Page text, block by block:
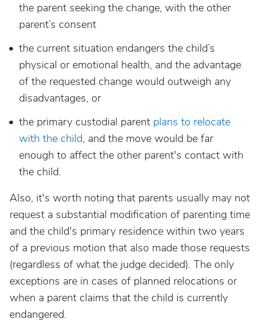
the parent seeking the change, with the other
parent’s consent
the current situation endangers the child’s
physical or emotional health, and the advantage
of the requested change would outweigh any
disadvantages, or
the primary custodial parent plans to relocate
with the child, and the move would be far
enough to affect the other parent's contact with
the child.
Also, it's worth noting that parents usually may not
request a substantial modification of parenting time
and the child's primary residence within two years
of a previous motion that also made those requests
(regardless of what the judge decided). The only
exceptions are in cases of planned relocations or
when a parent claims that the child is currently
endangered.